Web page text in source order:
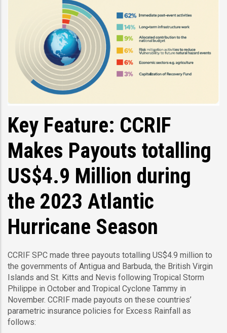
Key Feature: CCRIF
Makes Payouts totalling
US$4.9 Million during
the 2023 Atlantic
Hurricane Season
CCRIF SPC made three payouts totalling US$4.9 million to
the governments of Antigua and Barbuda, the British Virgin
Islands and St. Kitts and Nevis following Tropical Storm
Philippe in October and Tropical Cyclone Tammy in
November. CCRIF made payouts on these countries’
parametric insurance policies for Excess Rainfall as
follows: